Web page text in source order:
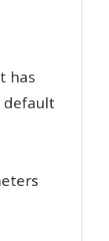
has
default